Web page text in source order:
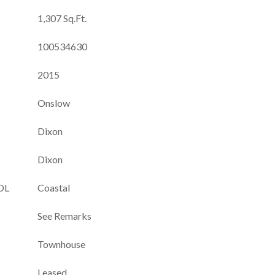
1,307 Sq.Ft.
100534630
2015
Onslow
Dixon
Dixon
Coastal
See Remarks
Townhouse
Leased